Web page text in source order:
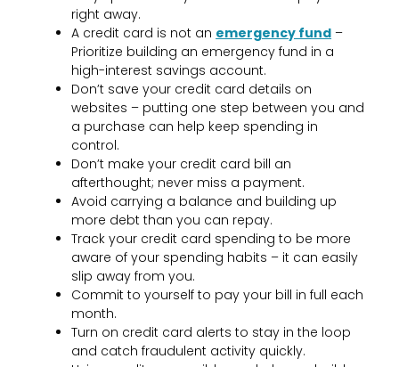
right away.
A credit card is not an emergency fund –
Prioritize building an emergency fund in a
high-interest savings account.
Don’t save your credit card details on
websites – putting one step between you and
a purchase can help keep spending in
control.
Don’t make your credit card bill an
afterthought; never miss a payment.
Avoid carrying a balance and building up
more debt than you can repay.
Track your credit card spending to be more
aware of your spending habits – it can easily
slip away from you.
Commit to yourself to pay your bill in full each
month.
Turn on credit card alerts to stay in the loop
and catch fraudulent activity quickly.